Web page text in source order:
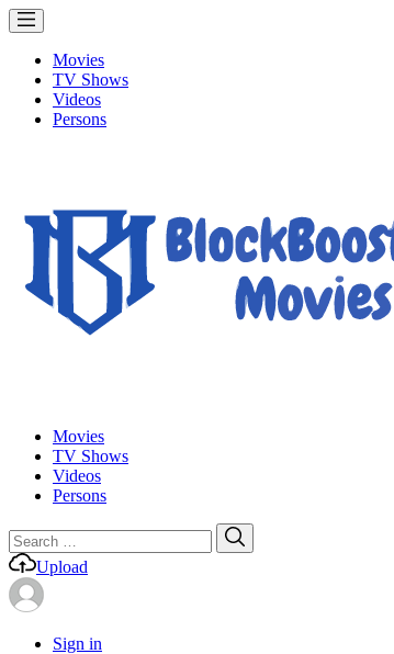
Movies
TV Shows
Videos
Persons
Movies
TV Shows
Videos
Persons
Search
for:
Upload
Sign in